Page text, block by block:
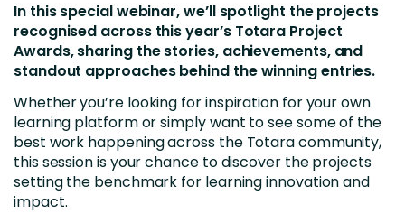
In this special webinar, we’ll spotlight the projects
recognised across this year’s Totara Project
Awards, sharing the stories, achievements, and
standout approaches behind the winning entries.
Whether you’re looking for inspiration for your own
learning platform or simply want to see some of the
best work happening across the Totara community,
this session is your chance to discover the projects
setting the benchmark for learning innovation and
impact.